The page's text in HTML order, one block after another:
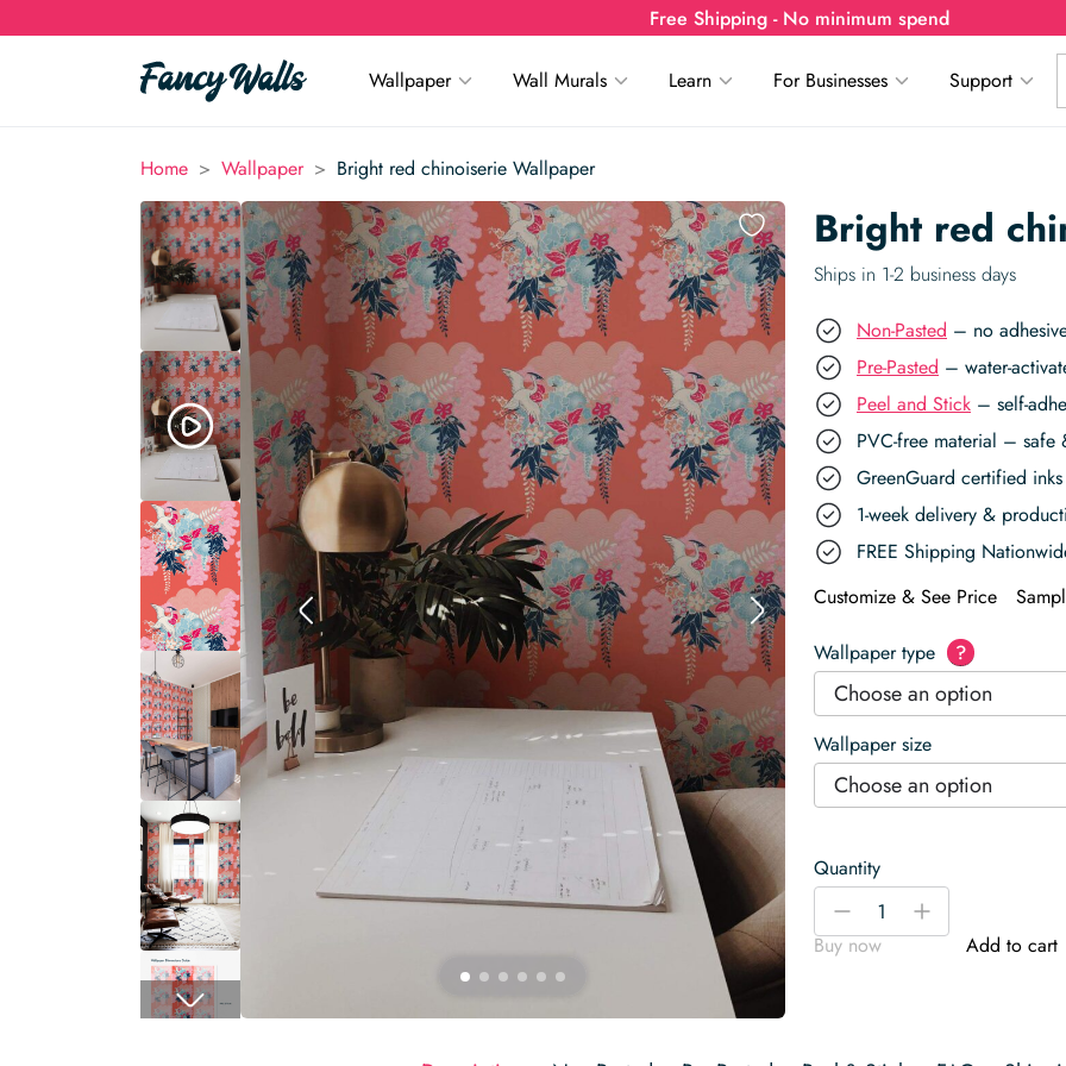
Free Shipping - No minimum spend
Wallpaper Wall Murals Learn For Businesses Support
Home > Wallpaper > Bright red chinoiserie Wallpaper
Bright red
Ships in 1-2 business days
Non-Pasted – no
Pre-Pasted – water-
Peel and Stick – self-
PVC-free material – safe
GreenGuard certified
1-week delivery &
FREE Shipping
Customize & See Price
Wallpaper type ?
Choose an option
Wallpaper size
Choose an option
Quantity
Bright
chinoiserie
-
+
Buy now
Add to cart